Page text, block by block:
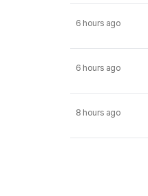
6 hours ago
6 hours ago
8 hours ago